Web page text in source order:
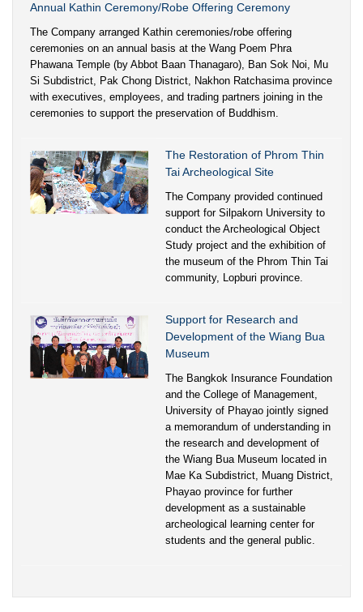
Annual Kathin Ceremony/Robe Offering Ceremony
The Company arranged Kathin ceremonies/robe offering
ceremonies on an annual basis at the Wang Poem Phra
Phawana Temple (by Abbot Baan Thanagaro), Ban Sok Noi, Mu
Si Subdistrict, Pak Chong District, Nakhon Ratchasima province
with executives, employees, and trading partners joining in the
ceremonies to support the preservation of Buddhism.
The Restoration of Phrom Thin
Tai Archeological Site
The Company provided continued
support for Silpakorn University to
conduct the Archeological Object
Study project and the exhibition of
the museum of the Phrom Thin Tai
community, Lopburi province.
Support for Research and
Development of the Wiang Bua
Museum
The Bangkok Insurance Foundation
and the College of Management,
University of Phayao jointly signed
a memorandum of understanding in
the research and development of
the Wiang Bua Museum located in
Mae Ka Subdistrict, Muang District,
Phayao province for further
development as a sustainable
archeological learning center for
students and the general public.